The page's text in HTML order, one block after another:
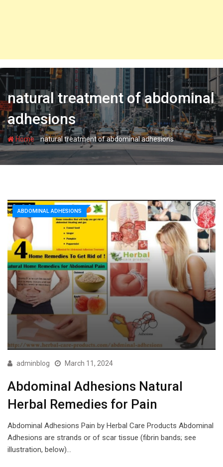
natural treatment of abdominal
adhesions
Home-natural treatment of abdominal adhesions
ABDOMINAL ADHESIONS
adminblog March 11, 2024
Abdominal Adhesions Natural
Herbal Remedies for Pain
Abdominal Adhesions Pain by Herbal Care Products Abdominal
Adhesions are strands or of scar tissue (fibrin bands; see
illustration, below)…